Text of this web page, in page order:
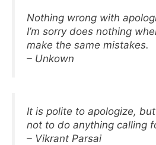
Nothing wrong with
I’m sorry does nothing
make the same mistakes.
– Unkown
It is polite to apologize,
not to do anything calling
– Vikrant Parsai